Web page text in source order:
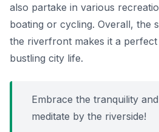
also partake in various
boating or cycling. Overall, the
the riverfront makes it a
bustling city life.
Embrace the tranquility
meditate by the riverside!